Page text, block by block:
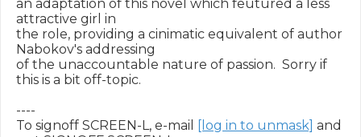
an adaptation of this novel which feutured a less
attractive girl in
the role, providing a cinimatic equivalent of author
Nabokov's addressing
of the unaccountable nature of passion.  Sorry if
this is a bit off-topic.
----
To signoff SCREEN-L, e-mail
[log in to unmask] and